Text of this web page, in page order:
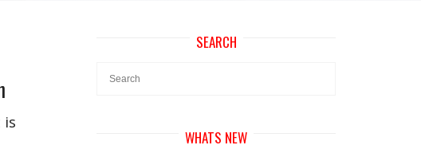
is
SEARCH
WHATS NEW